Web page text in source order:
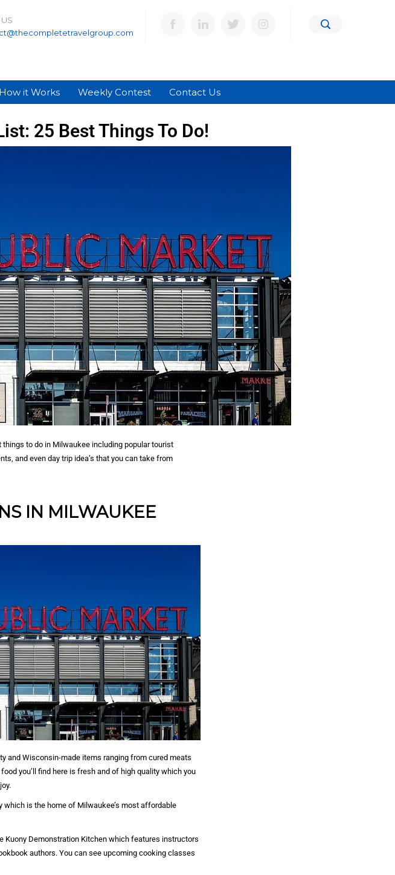
How it Works Weekly Contest Contact Us
25 Best Things To Do!
to do in Milwaukee including popular tourist
and even day trip idea’s that you can take from
IN MILWAUKEE
and Wisconsin-made items ranging from cured meats
you’ll find here is fresh and of high quality which you
which is the home of Milwaukee’s most affordable
Kuony Demonstration Kitchen which features instructors
authors. You can see upcoming cooking classes